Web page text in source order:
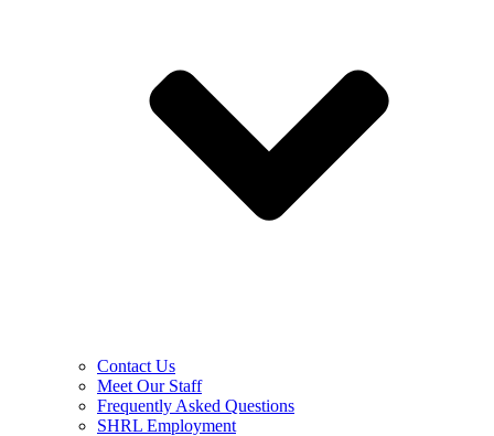
Contact Us
Meet Our Staff
Frequently Asked Questions
SHRL Employment